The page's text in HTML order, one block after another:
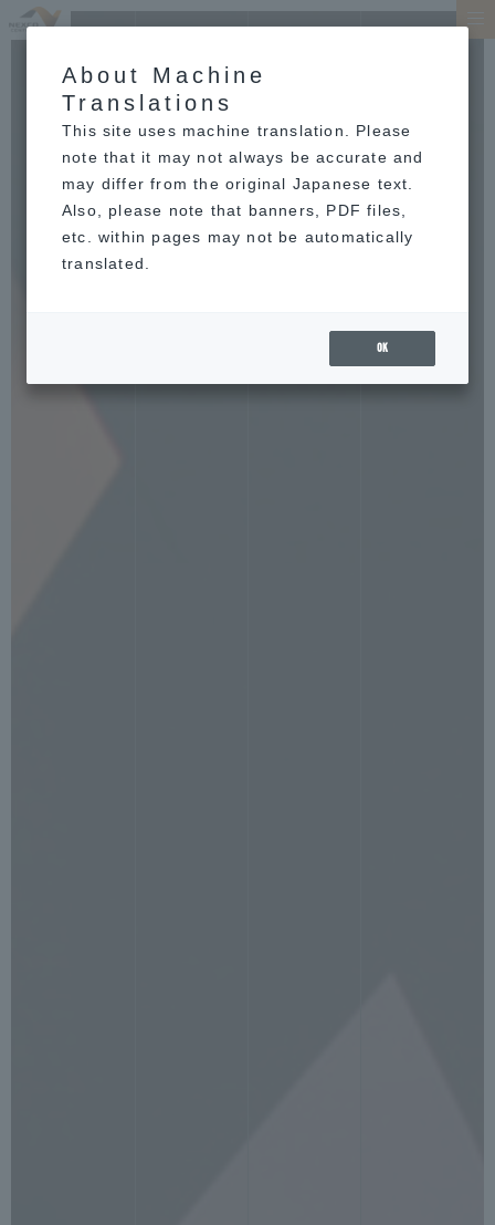
About Machine
Translations
This site uses machine translation. Please
note that it may not always be accurate and
may differ from the original Japanese text.
Also, please note that banners, PDF files,
etc. within pages may not be automatically
translated.
OK